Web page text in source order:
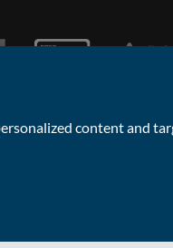
content and